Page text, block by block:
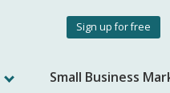
User
account
Sign up for free
Small Business